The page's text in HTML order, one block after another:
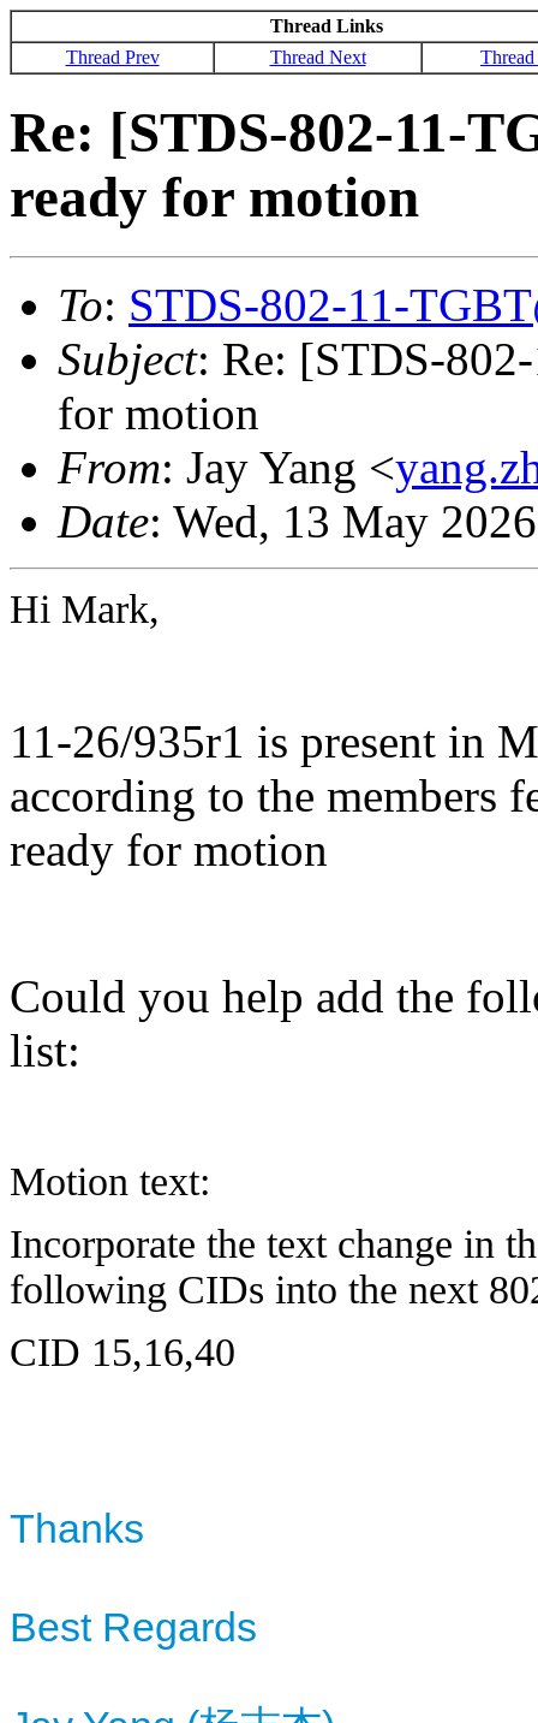
Thread Links
Thread Prev
Thread Next
Re: [STDS-802-11-
ready for motion
To: STDS-802-11-
Subject: Re: [STDS-
for motion
From: Jay Yang <
Date: Wed, 13 May
Hi Mark,
11-26/935r1 is present in
according to the members
ready for motion
Could you help add the
list:
Motion text:
Incorporate the text change in
following CIDs into the next
CID 15,16,40
Thanks
Best Regards